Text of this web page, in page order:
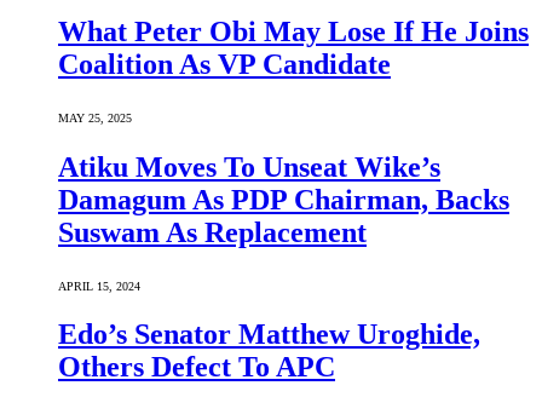
What Peter Obi May Lose If He Joins
Coalition As VP Candidate
MAY 25, 2025
Atiku Moves To Unseat Wike’s
Damagum As PDP Chairman, Backs
Suswam As Replacement
APRIL 15, 2024
Edo’s Senator Matthew Uroghide,
Others Defect To APC